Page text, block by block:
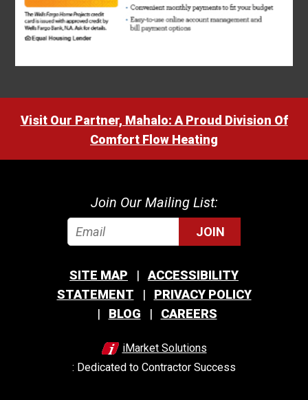
Visit Our Partner, Mahalo: A Proud Division Of
Comfort Flow Heating
Join Our Mailing List:
JOIN
SITE MAP
ACCESSIBILITY
STATEMENT
PRIVACY POLICY
BLOG
CAREERS
iMarket Solutions
: Dedicated to Contractor Success